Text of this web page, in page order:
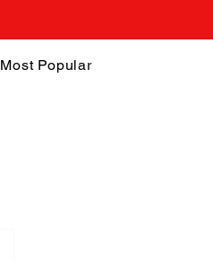
Most Popular